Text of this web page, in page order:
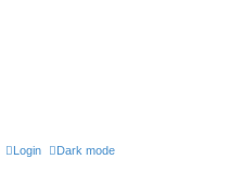
Dark mode
Login